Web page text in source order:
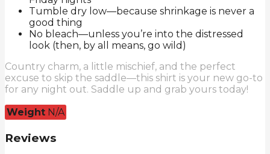
Tumble dry low—because shrinkage is never a
good thing
No bleach—unless you’re into the distressed
look (then, by all means, go wild)
Country charm, a little mischief, and the perfect
excuse to skip the saddle—this shirt is your new go-to
for any night out. Saddle up and grab yours today!
Weight N/A
Reviews